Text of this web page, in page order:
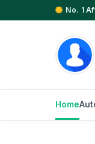
No. 1
Home